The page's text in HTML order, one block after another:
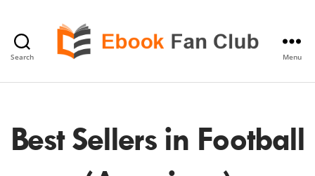
Search
Fan
Menu
Best Sellers in Football